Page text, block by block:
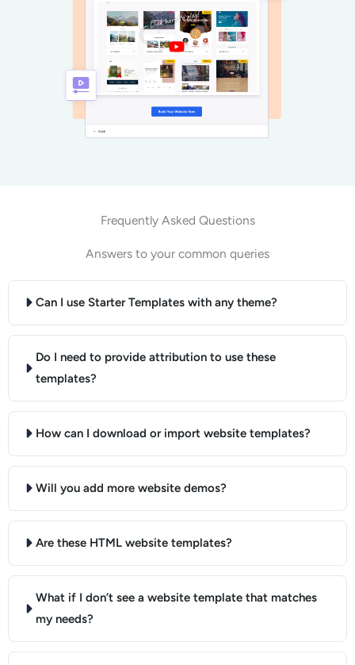
Frequently Asked Questions
Answers to your common queries
Can I use Starter Templates with any theme?
Do I need to provide attribution to use these
templates?
How can I download or import website templates?
Will you add more website demos?
Are these HTML website templates?
What if I don’t see a website template that matches
my needs?